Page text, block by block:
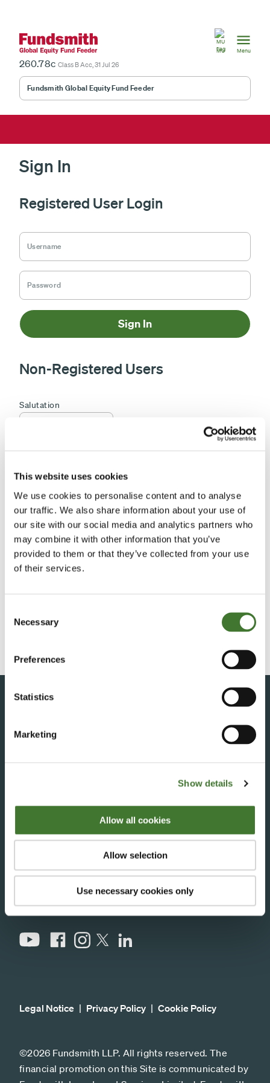
This website uses cookies
We use cookies to personalise content and to analyse
our traffic. We also share information about your use of
our site with our social media and analytics partners who
may combine it with other information that you’ve
provided to them or that they’ve collected from your use
of their services.
Selection
Necessary
Preferences
Statistics
Marketing
Show details
Allow all cookies
Allow selection
Use necessary cookies only
Mauritius
MU
Fundsmith Global Equity Fund Feeder
260.78c Class B Acc, 31 Jul 26
Menu
Sign In
Registered User Login
Sign In
Non-Registered Users
Contact Fundsmith
Fundsmith LLP,
33 Cavendish Square,
London, W1G 0PW
Stay connected
YouTubeFacebookInstagram
X LinkedIn
Legal Notice Privacy Policy Cookie Policy
©2026 Fundsmith LLP. All rights reserved. The
financial promotion on this Site is communicated by